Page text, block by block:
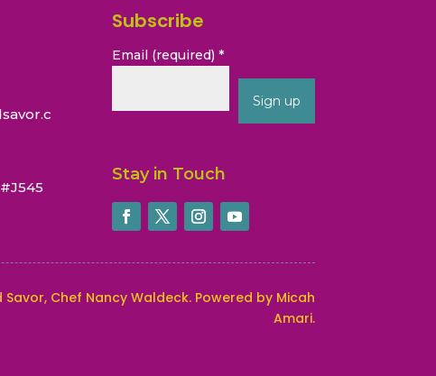
Subscribe
Email (required)*
Contact
Please
leave
blank.
Stay in Touch
Savor, Chef Nancy Waldeck. Powered by Micah
Amari.